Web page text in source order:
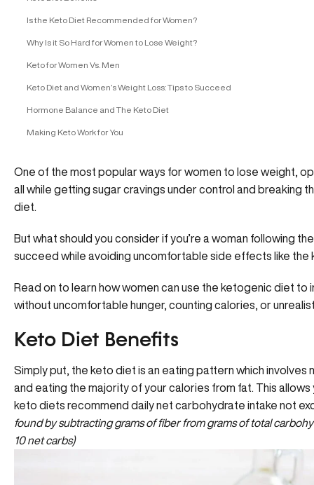
Is the Keto Diet Recommended for Women?
Why Is it So Hard for Women to Lose Weight?
Keto for Women Vs. Men
Keto Diet and Women’s Weight Loss: Tips to Succeed
Hormone Balance and The Keto Diet
Making Keto Work for You
One of the most popular ways for women to lose weight,
all while getting sugar cravings under control and breaking
diet.
But what should you consider if you’re a woman following
succeed while avoiding uncomfortable side effects like the
Read on to learn how women can use the ketogenic diet to
without uncomfortable hunger, counting calories, or
Keto Diet Benefits
Simply put, the keto diet is an eating pattern which
and eating the majority of your calories from fat. This
keto diets recommend daily net carbohydrate intake not
found by subtracting grams of fiber from grams of total
10 net carbs)